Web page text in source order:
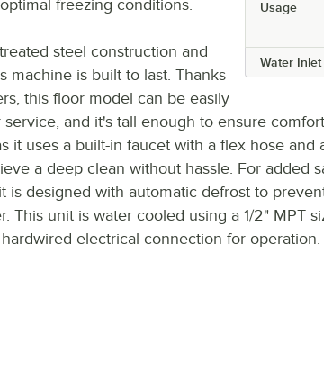
Usage
Water Inlet
freezing conditions.
steel construction and
machine is built to last. Thanks
this floor model can be easily
and it's tall enough to ensure
it uses a built-in faucet with a flex hose and
a deep clean without hassle. For added
is designed with automatic defrost to
This unit is water cooled using a 1/2" MPT
electrical connection for operation.